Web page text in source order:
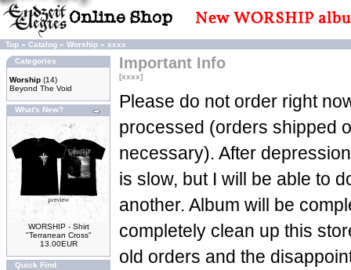
Top » Catalog » Worship » xxxx
Categories
Worship (14)
Beyond The Void
What's New?
WORSHIP - Shirt
"Terranean Cross"
13.00EUR
Quick Find
Important Info
[xxxx]
Please do not order right
processed (orders shipped
necessary). After
is slow, but I will be able to
another. Album will be
completely clean up this
old orders and the